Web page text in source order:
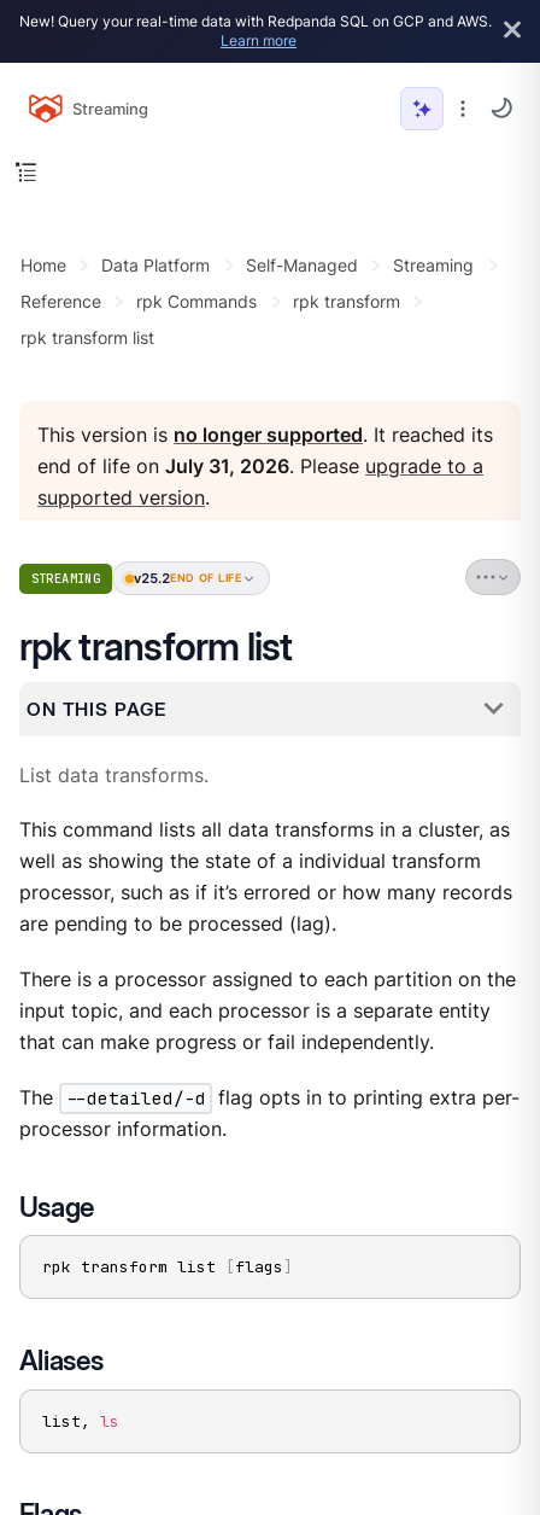
New! Query your real-time data with Redpanda SQL on GCP and AWS.
Learn more
Streaming
Home Data Platform Self-Managed
Streaming
Reference
rpk Commands
rpk transform
rpk transform list
This version is no longer supported. It reached its
end of life onJuly 31, 2026. Please upgrade to a
supported version.
STREAMING v25.2END OF LIFE
rpk transform list
ON THIS PAGE
List data transforms.
This command lists all data transforms in a cluster, as
well as showing the state of a individual transform
processor, such as if it’s errored or how many records
are pending to be processed (lag).
There is a processor assigned to each partition on the
input topic, and each processor is a separate entity
that can make progress or fail independently.
The --detailed/-d
flag opts in to printing extra per-
processor information.
Usage
rpk transform list [flags ]
Aliases
list, ls